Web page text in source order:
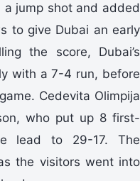
a jump shot and added
to give Dubai an early
the score, Dubai’s
with a 7-4 run, before
Cedevita Olimpija
who put up 8 first-
lead to 29-17. The
the visitors went into